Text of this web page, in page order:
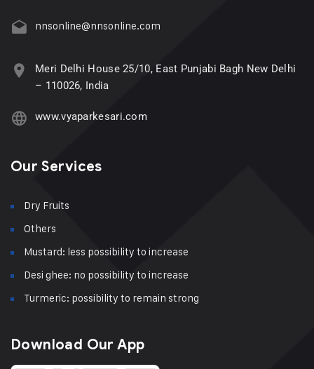
nnsonline@nnsonline.com
Meri Delhi House 25/10, East Punjabi Bagh New Delhi
– 110026, India
www.vyaparkesari.com
Our Services
Dry Fruits
Others
Mustard: less possibility to increase
Desi ghee: no possibility to increase
Turmeric: possibility to remain strong
Download Our App